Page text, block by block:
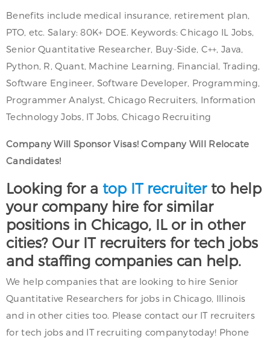
Benefits include medical insurance, retirement plan,
PTO, etc. Salary: 80K+ DOE. Keywords: Chicago IL Jobs,
Senior Quantitative Researcher, Buy-Side, C++, Java,
Python, R, Quant, Machine Learning, Financial, Trading,
Software Engineer, Software Developer, Programming,
Programmer Analyst, Chicago Recruiters, Information
Technology Jobs, IT Jobs, Chicago Recruiting
Company Will Sponsor Visas! Company Will Relocate
Candidates!
Looking for a top IT recruiterto help
your company hire for similar
positions in Chicago, IL or in other
cities? Our IT recruiters for tech jobs
and staffing companies can help.
We help companies that are looking to hire Senior
Quantitative Researchers for jobs in Chicago, Illinois
and in other cities too. Please contact our IT recruiters
for tech jobs and IT recruiting companytoday! Phone